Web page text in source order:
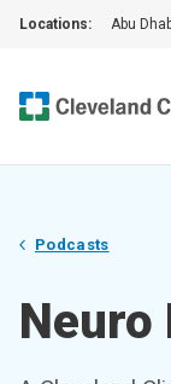
Locations: Abu
Podcasts
Neuro